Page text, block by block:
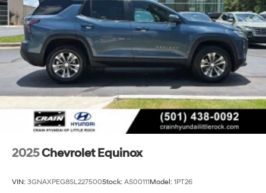
2025Chevrolet Equinox
VIN: 3GNAXPEG8SL227500Stock: AS00111Model: 1PT26